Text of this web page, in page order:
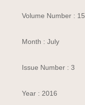
Volume Number : 15
Month : July
Issue Number : 3
Year : 2016